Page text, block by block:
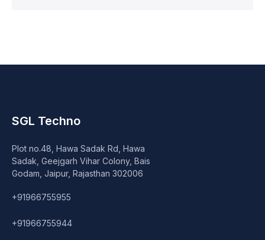
Webcam
DVD Writer
Speaker
Others Accessories
SGL Techno
Plot no.48, Hawa Sadak Rd, Hawa
Sadak, Geejgarh Vihar Colony, Bais
Godam, Jaipur, Rajasthan 302006
+91966755955
+91966755944